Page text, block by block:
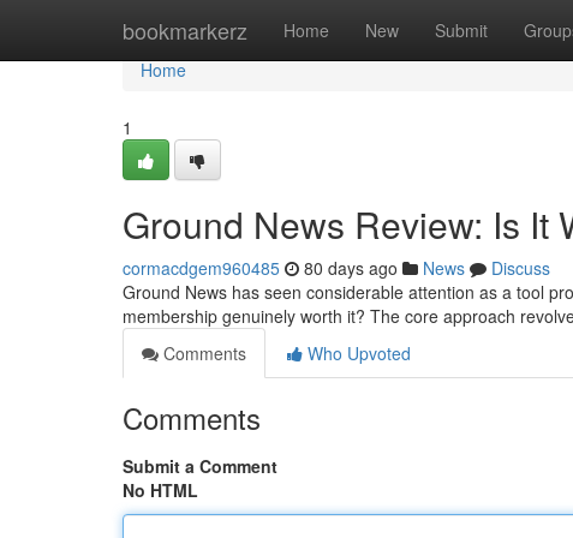
bookmarkerz Home New Submit
Home
Home
1
Ground News Review: Is It
cormacdgem960485 80 days ago News
Discuss
Ground News has seen considerable attention as a tool
membership genuinely worth it? The core approach
Comments
Who Upvoted
Comments
Submit a Comment
No HTML